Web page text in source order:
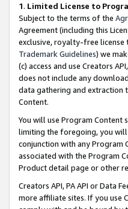
1. Limited License to
Subject to the terms of the
Agreement (including this
exclusive, royalty-free license
Trademark Guidelines) we
(c) access and use Creators
does not include any
data gathering and extraction
Content.
You will use Program
limiting the foregoing, you will
conjunction with any Program
associated with the Program
Product detail page or other
Creators API, PA API or Data
more affiliate sites. If you use